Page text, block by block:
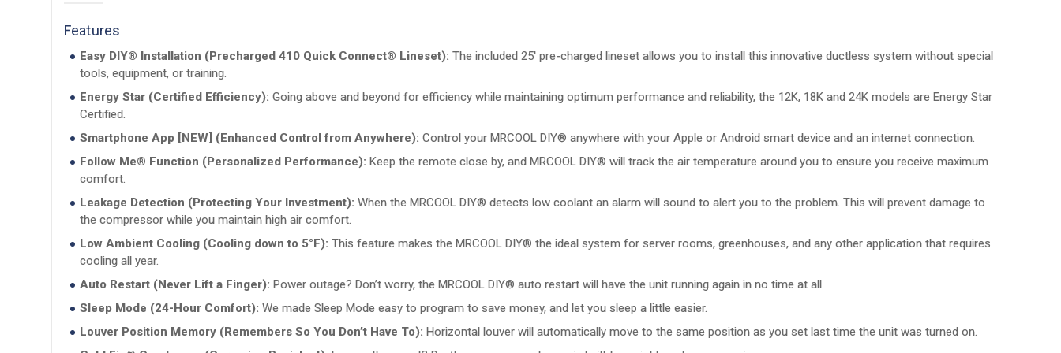
Features
Easy DIY® Installation (Precharged 410 Quick Connect® Lineset): The included 25′ pre-charged lineset allows you to install this innovative ductless system without special
tools, equipment, or training.
Energy Star (Certified Efficiency): Going above and beyond for efficiency while maintaining optimum performance and reliability, the 12K, 18K and 24K models are Energy Star
Certified.
Smartphone App [NEW] (Enhanced Control from Anywhere): Control your MRCOOL DIY® anywhere with your Apple or Android smart device and an internet connection.
Follow Me® Function (Personalized Performance): Keep the remote close by, and MRCOOL DIY® will track the air temperature around you to ensure you receive maximum
comfort.
Leakage Detection (Protecting Your Investment): When the MRCOOL DIY® detects low coolant an alarm will sound to alert you to the problem. This will prevent damage to
the compressor while you maintain high air comfort.
Low Ambient Cooling (Cooling down to 5°F): This feature makes the MRCOOL DIY® the ideal system for server rooms, greenhouses, and any other application that requires
cooling all year.
Auto Restart (Never Lift a Finger): Power outage? Don’t worry, the MRCOOL DIY® auto restart will have the unit running again in no time at all.
Sleep Mode (24-Hour Comfort): We made Sleep Mode easy to program to save money, and let you sleep a little easier.
Louver Position Memory (Remembers So You Don’t Have To): Horizontal louver will automatically move to the same position as you set last time the unit was turned on.